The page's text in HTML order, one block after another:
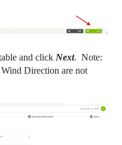
and click Next. Note:
Direction are not